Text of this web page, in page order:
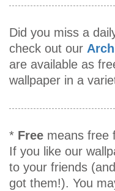
Did you miss a
check out our
are available as
wallpaper in a
* Free means free
If you like our
to your friends
got them!). You